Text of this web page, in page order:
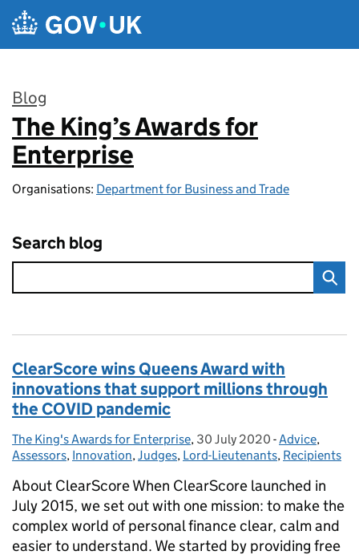
Skip to main content
Blog
:
The King’s Awards for
Enterprise
Organisations: Department for Business and Trade
Search blog
ClearScore wins Queens Award with
innovations that support millions through
the COVID pandemic
Posted by:
The King's Awards for Enterprise, Posted on:
30 July 2020 - Categories:
Advice,
Assessors, Innovation,Judges, Lord-Lieutenants, Recipients
About ClearScore When ClearScore launched in
July 2015, we set out with one mission: to make the
complex world of personal finance clear, calm and
easier to understand. We started by providing free